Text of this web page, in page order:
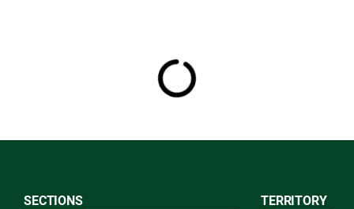
SECTIONS TERRITORY